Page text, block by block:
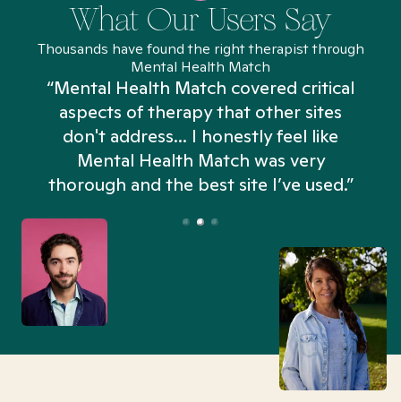
What Our Users Say
Thousands have found the right therapist through
Mental Health Match
“Mental Health Match covered critical
aspects of therapy that other sites
don't address... I honestly feel like
Mental Health Match was very
thorough and the best site I’ve used.”